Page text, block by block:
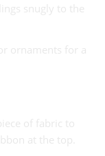
snugly to the
ornaments for a
of fabric to
at the top.